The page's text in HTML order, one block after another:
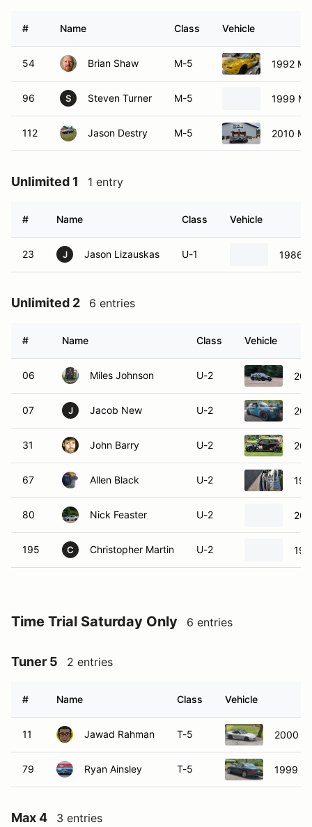
# Name Class Vehicle
54 Brian Shaw M-5 1992
96 S Steven Turner M-5 1999
112 Jason Destry M-5 2010
Unlimited 1 1 entry
# Name Class Vehicle
23 J Jason Lizauskas U-1 1986
Unlimited 2 6 entries
# Name Class Vehicle
06 Miles Johnson U-2
07 J Jacob New U-2
31 John Barry U-2
67 Allen Black U-2
80 Nick Feaster U-2
195 C Christopher Martin U-2
Time Trial Saturday Only 6 entries
Tuner 5 2 entries
# Name Class Vehicle
11 Jawad Rahman T-5 2000
79 Ryan Ainsley T-5 1999
Max 4 3 entries